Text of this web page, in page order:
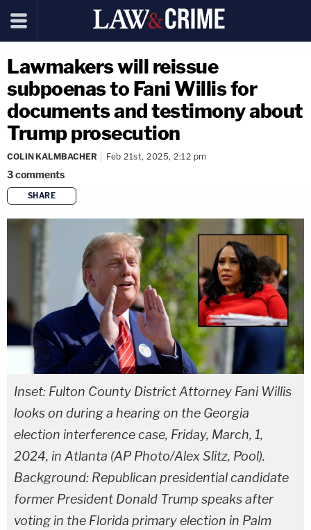
Lawmakers will reissue
subpoenas to Fani Willis for
documents and testimony about
Trump prosecution
COLIN KALMBACHER Feb 21st, 2025, 2:12 pm
3comments
SHARE
copy link
Inset: Fulton County District Attorney Fani Willis
looks on during a hearing on the Georgia
election interference case, Friday, March, 1,
2024, in Atlanta (AP Photo/Alex Slitz, Pool).
Background: Republican presidential candidate
former President Donald Trump speaks after
voting in the Florida primary election in Palm